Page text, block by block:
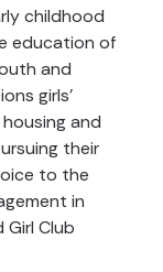
childhood
education of
and
girls’
and
their
to the
in
Club